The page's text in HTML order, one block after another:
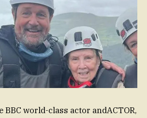
BBC world-class actor andACTOR,